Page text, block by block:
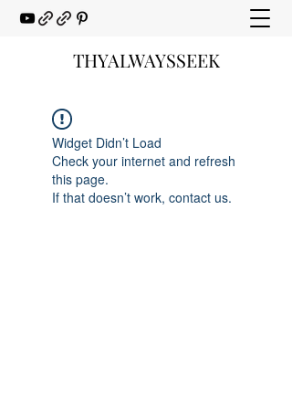
THYALWAYSSEEK
Widget Didn’t Load
Check your internet and refresh
this page.
If that doesn’t work, contact us.